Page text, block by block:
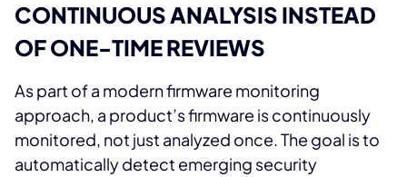
CONTINUOUS ANALYSIS INSTEAD
OF ONE-TIME REVIEWS
As part of a modern firmware monitoring
approach, a product’s firmware is continuously
monitored, not just analyzed once. The goal is to
automatically detect emerging security